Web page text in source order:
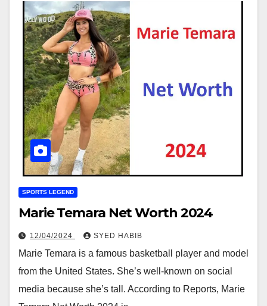
SPORTS LEGEND
Marie Temara Net Worth 2024
12/04/2024 SYED HABIB
Marie Temara is a famous basketball player and model
from the United States. She’s well-known on social
media because she’s tall. According to Reports, Marie